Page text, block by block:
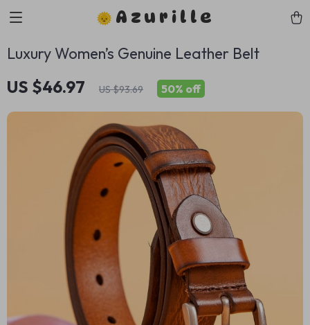
Azurille
Luxury Women’s Genuine Leather Belt
US $46.97 US $93.69 50% off